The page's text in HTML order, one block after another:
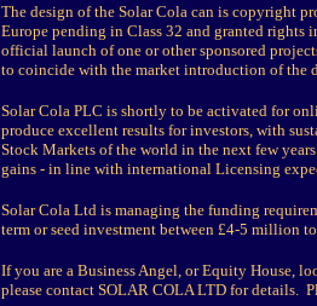
The design of the Solar Cola can is copyright
Europe pending in Class 32 and granted
official launch of one or other sponsored
to coincide with the market introduction of the
Solar Cola PLC is shortly to be activated for
produce excellent results for investors, with
Stock Markets of the world in the next few
gains - in line with international Licensing
Solar Cola Ltd is managing the funding
term or seed investment between £4-5 million
If you are a Business Angel, or Equity House,
please contact SOLAR COLA LTD for details.